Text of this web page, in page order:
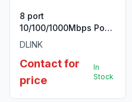
8 port
10/100/1000Mbps PoE
Easy Smart green
budget, EU/UK power
plug
DLINK
Contact for
price
In
Stock